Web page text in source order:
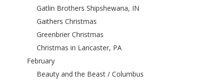
Gatlin Brothers Shipshewana, IN
Gaithers Christmas
Greenbrier Christmas
Christmas in Lancaster, PA
February
Beauty and the Beast / Columbus